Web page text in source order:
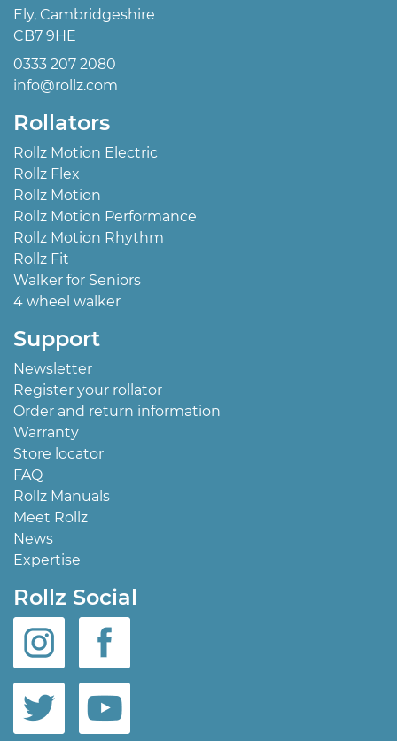
Ely, Cambridgeshire
CB7 9HE
0333 207 2080
info@rollz.com
Rollators
Rollz Motion Electric
Rollz Flex
Rollz Motion
Rollz Motion Performance
Rollz Motion Rhythm
Rollz Fit
Walker for Seniors
4 wheel walker
Support
Newsletter
Register your rollator
Order and return information
Warranty
Store locator
FAQ
Rollz Manuals
Meet Rollz
News
Expertise
Rollz Social